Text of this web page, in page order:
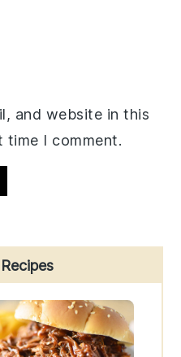
and website in this
time I comment.